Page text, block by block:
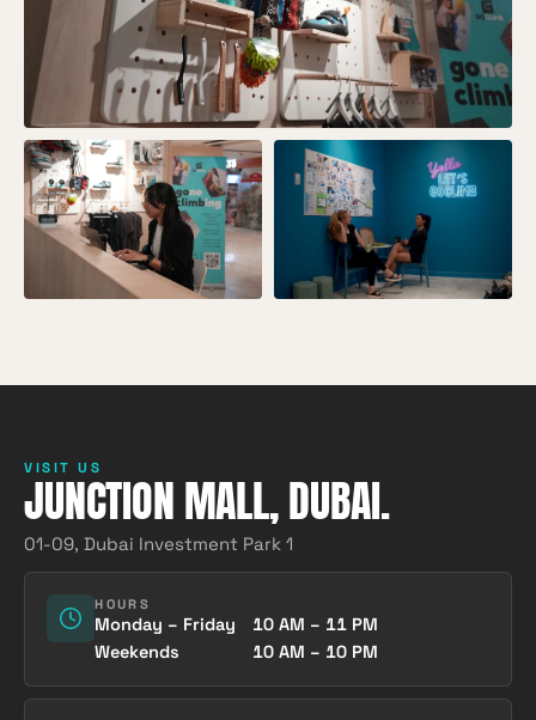
VISIT US
JUNCTION MALL, DUBAI.
01-09, Dubai Investment Park 1
HOURS
Monday – Friday
10 AM – 11 PM
Weekends
10 AM – 10 PM